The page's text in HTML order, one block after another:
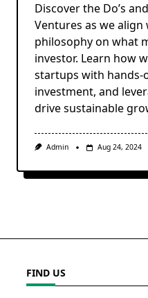
Discover the Do’s
Ventures as we align
philosophy on what
investor. Learn how
startups with hands-
investment, and
drive sustainable
Admin Aug 24, 2024
FIND US